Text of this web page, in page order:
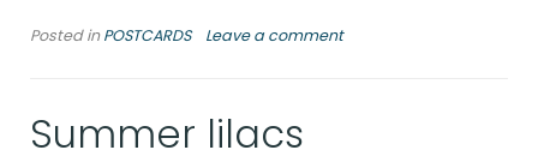
Posted inPOSTCARDS Leave a comment
Summer lilacs